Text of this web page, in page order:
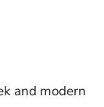
and modern